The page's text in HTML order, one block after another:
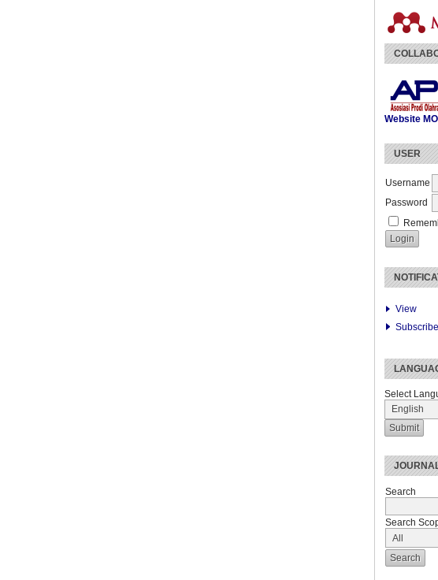
Website
USER
Username
Password
View
Subscribe
Select
Search
Search